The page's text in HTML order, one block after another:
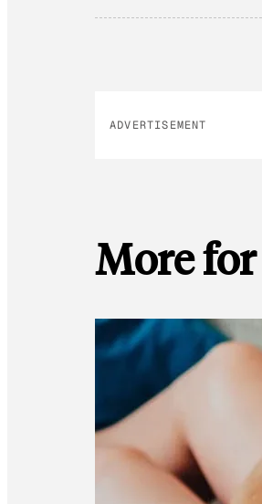
ADVERTISEMENT
More